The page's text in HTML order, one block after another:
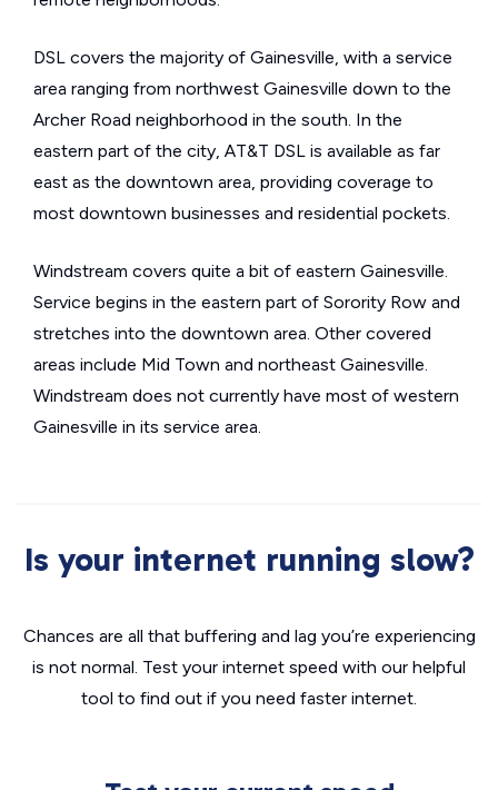
DSL covers the majority of Gainesville, with a service
area ranging from northwest Gainesville down to the
Archer Road neighborhood in the south. In the
eastern part of the city, AT&T DSL is available as far
east as the downtown area, providing coverage to
most downtown businesses and residential pockets.
Windstream covers quite a bit of eastern Gainesville.
Service begins in the eastern part of Sorority Row and
stretches into the downtown area. Other covered
areas include Mid Town and northeast Gainesville.
Windstream does not currently have most of western
Gainesville in its service area.
Is your internet running slow?
Chances are all that buffering and lag you’re experiencing
is not normal. Test your internet speed with our helpful
tool to find out if you need faster internet.